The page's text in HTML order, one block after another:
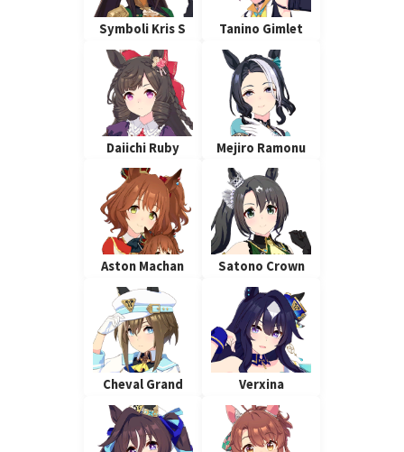
Symboli Kris S Tanino Gimlet
Daiichi Ruby Mejiro Ramonu
Aston Machan Satono Crown
Cheval Grand Verxina